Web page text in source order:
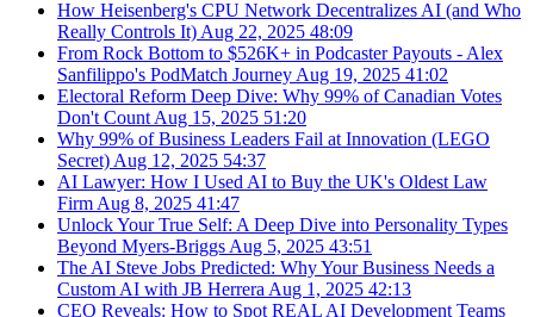
How Heisenberg's CPU Network Decentralizes AI (and Who
Really Controls It) Aug 22, 2025 48:09
From Rock Bottom to $526K+ in Podcaster Payouts - Alex
Sanfilippo's PodMatch Journey Aug 19, 2025 41:02
Electoral Reform Deep Dive: Why 99% of Canadian Votes
Don't Count Aug 15, 2025 51:20
Why 99% of Business Leaders Fail at Innovation (LEGO
Secret) Aug 12, 2025 54:37
AI Lawyer: How I Used AI to Buy the UK's Oldest Law
Firm Aug 8, 2025 41:47
Unlock Your True Self: A Deep Dive into Personality Types
Beyond Myers-Briggs Aug 5, 2025 43:51
The AI Steve Jobs Predicted: Why Your Business Needs a
Custom AI with JB Herrera Aug 1, 2025 42:13
CEO Reveals: How to Spot REAL AI Development Teams